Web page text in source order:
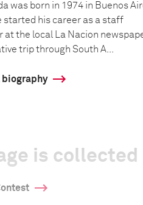
was born in 1974 in Buenos
started his career as a staff
at the local La Nacion
trip through South A...
biography
is collected